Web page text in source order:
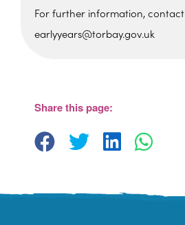
For further information, contact
earlyyears@torbay.gov.uk
Share this page: